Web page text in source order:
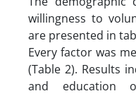
willingness to
are presented in
Every factor was
(Table 2). Results
and education